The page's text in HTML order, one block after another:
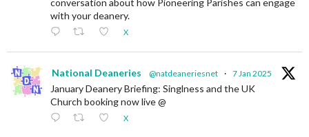
with your deanery.
X
National Deaneries @natdeaneriesnet · 7 Jan 2025
January Deanery Briefing: Singlness and the UK
Church booking now live @
X